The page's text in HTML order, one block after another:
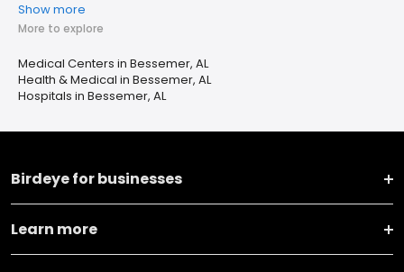
Show more
More to explore
Medical Centers in Bessemer, AL
Health & Medical in Bessemer, AL
Hospitals in Bessemer, AL
Birdeye for businesses
Learn more